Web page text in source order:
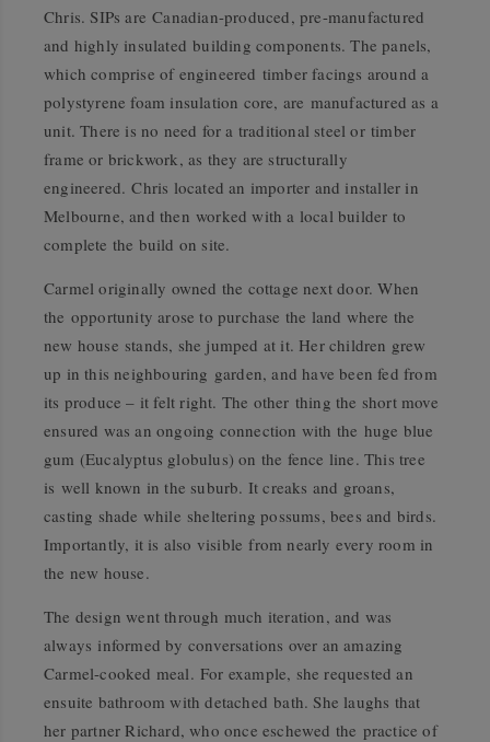
Chris. SIPs are Canadian-produced, pre-manufactured
and highly insulated building components. The panels,
which comprise of engineered timber facings around a
polystyrene foam insulation core, are manufactured as a
unit. There is no need for a traditional steel or timber
frame or brickwork, as they are structurally
engineered. Chris located an importer and installer in
Melbourne, and then worked with a local builder to
complete the build on site.
Carmel originally owned the cottage next door. When
the opportunity arose to purchase the land where the
new house stands, she jumped at it. Her children grew
up in this neighbouring garden, and have been fed from
its produce – it felt right. The other thing the short move
ensured was an ongoing connection with the huge blue
gum (Eucalyptus globulus) on the fence line. This tree
is well known in the suburb. It creaks and groans,
casting shade while sheltering possums, bees and birds.
Importantly, it is also visible from nearly every room in
the new house.
The design went through much iteration, and was
always informed by conversations over an amazing
Carmel-cooked meal. For example, she requested an
ensuite bathroom with detached bath. She laughs that
her partner Richard, who once eschewed the practice of